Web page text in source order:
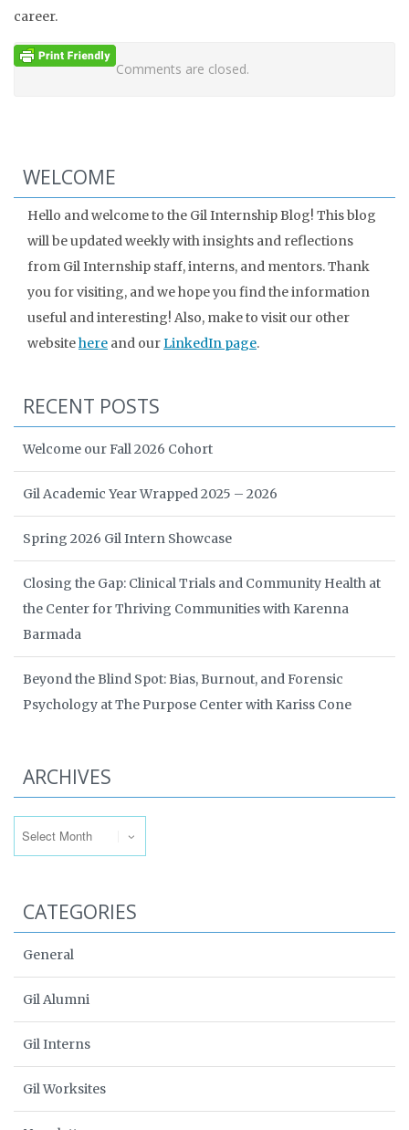
career.
Comments are closed.
WELCOME
Hello and welcome to the Gil Internship Blog! This blog
will be updated weekly with insights and reflections
from Gil Internship staff, interns, and mentors. Thank
you for visiting, and we hope you find the information
useful and interesting! Also, make to visit our other
websitehere and ourLinkedIn page.
RECENT POSTS
Welcome our Fall 2026 Cohort
Gil Academic Year Wrapped 2025 – 2026
Spring 2026 Gil Intern Showcase
Closing the Gap: Clinical Trials and Community Health at
the Center for Thriving Communities with Karenna
Barmada
Beyond the Blind Spot: Bias, Burnout, and Forensic
Psychology at The Purpose Center with Kariss Cone
ARCHIVES
CATEGORIES
General
Gil Alumni
Gil Interns
Gil Worksites